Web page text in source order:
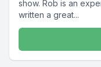
show. Rob is an
written a great...